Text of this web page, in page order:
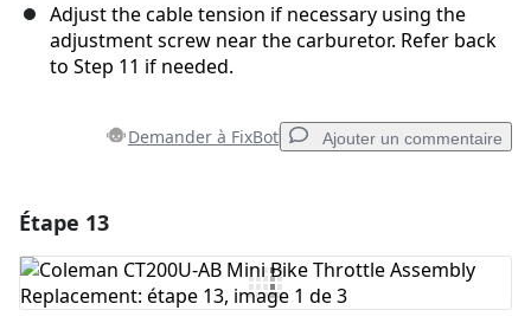
Adjust the cable tension if necessary using the
adjustment screw near the carburetor. Refer back
to Step 11 if needed.
Demander à FixBot Ajouter un commentaire
Ajouter un commentaire
Étape 13